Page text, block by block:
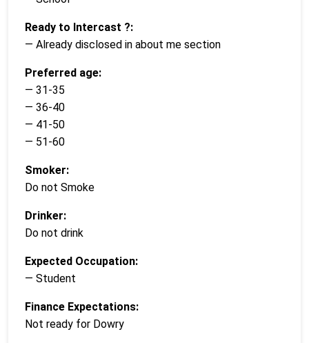
Ready to Intercast ?:
— Already disclosed in about me section
Preferred age:
— 31-35
— 36-40
— 41-50
— 51-60
Smoker:
Do not Smoke
Drinker:
Do not drink
Expected Occupation:
— Student
Finance Expectations:
Not ready for Dowry